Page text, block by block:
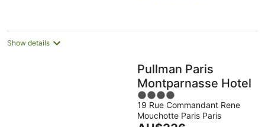
night
Show details
Pullman Paris
Montparnasse Hotel
4
out
of
19 Rue Commandant Rene
Mouchotte Paris Paris